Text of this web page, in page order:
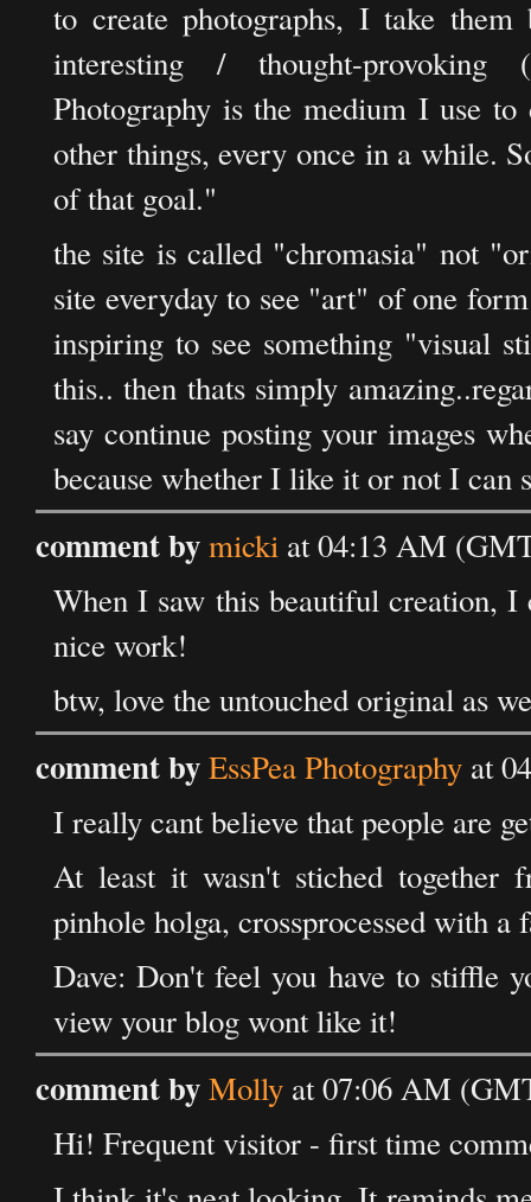
to create photographs, I take
interesting / thought-provoking
Photography is the medium I use
other things, every once in a while.
of that goal."
the site is called "chromasia" not
site everyday to see "art" of one
inspiring to see something "visual
this.. then thats simply
say continue posting your images
because whether I like it or not I can
comment bymicki at 04:13 AM
When I saw this beautiful creation,
nice work!
btw, love the untouched original as
comment byEssPea Photography at
I really cant believe that people are
At least it wasn't stiched together
pinhole holga, crossprocessed with
Dave: Don't feel you have to stiffle
view your blog wont like it!
comment byMolly at 07:06 AM
Hi! Frequent visitor - first time